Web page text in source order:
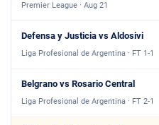
Premier League · Aug 21
Defensa y Justicia vs Aldosivi
Liga Profesional de Argentina · FT 1-1
Belgrano vs Rosario Central
Liga Profesional de Argentina · FT 2-1